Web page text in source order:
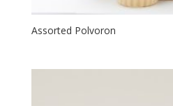
Assorted Polvoron